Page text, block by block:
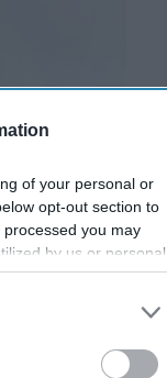
of your personal or
opt-out section to
you may
by us or personal
opt-out of the
on the
IAB’s List of